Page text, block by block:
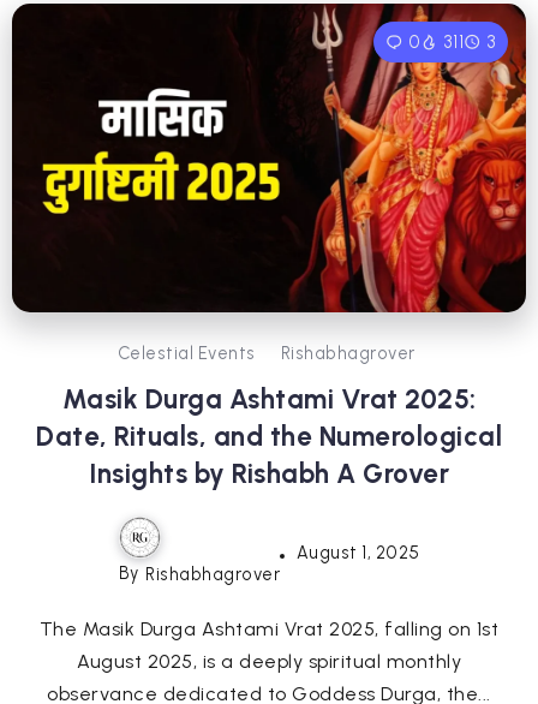
0 311 3
Celestial Events Rishabhagrover
Masik Durga Ashtami Vrat 2025:
Date, Rituals, and the Numerological
Insights by Rishabh A Grover
By Rishabhagrover
August 1, 2025
The Masik Durga Ashtami Vrat 2025, falling on 1st
August 2025, is a deeply spiritual monthly
observance dedicated to Goddess Durga, the...